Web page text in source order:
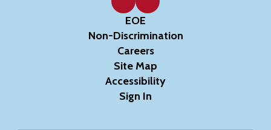
EOE
Non-Discrimination
Careers
Site Map
Accessibility
Sign In